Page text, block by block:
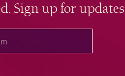
Sign up for